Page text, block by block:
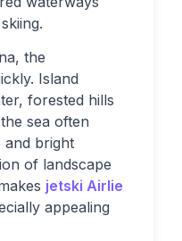
the
Island
forested hills
sea often
and bright
of landscape
jetski Airlie
appealing